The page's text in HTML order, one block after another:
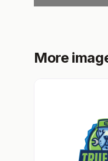
More